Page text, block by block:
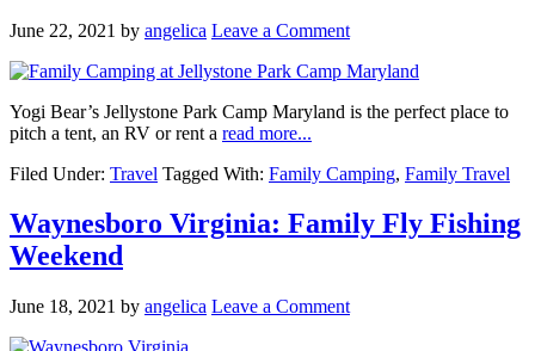
June 22, 2021 by angelica Leave a Comment
Yogi Bear’s Jellystone Park Camp Maryland is the perfect place to
pitch a tent, an RV or rent a read more...
Filed Under: Travel Tagged With: Family Camping, Family Travel
Waynesboro Virginia: Family Fly Fishing
Weekend
June 18, 2021 by angelica Leave a Comment